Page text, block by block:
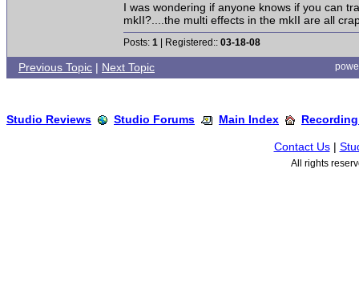
I was wondering if anyone knows if you can
mkII?....the multi effects in the mkII are all
Posts: 1 | Registered:: 03-18-08
Previous Topic | Next Topic
Studio Reviews Studio Forums Main Index
Contact Us|
All rights